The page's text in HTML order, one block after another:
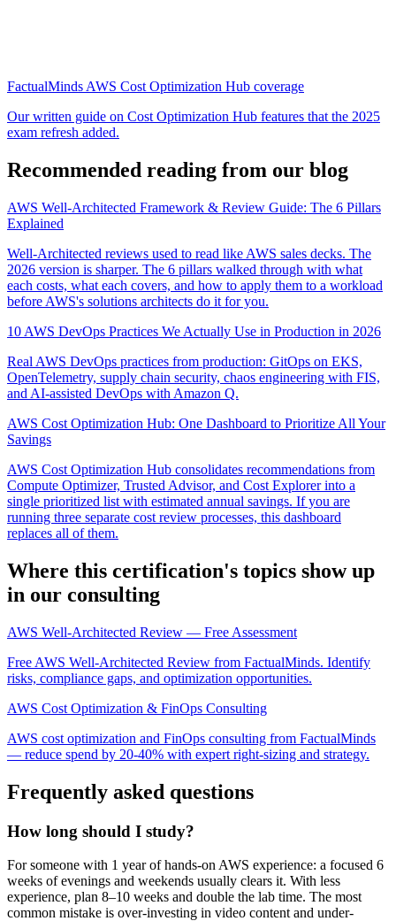
FactualMinds AWS Cost Optimization Hub coverage
Our written guide on Cost Optimization Hub features that the 2025
exam refresh added.
Recommended reading from our blog
AWS Well-Architected Framework & Review Guide: The 6 Pillars
Explained
Well-Architected reviews used to read like AWS sales decks. The
2026 version is sharper. The 6 pillars walked through with what
each costs, what each covers, and how to apply them to a workload
before AWS's solutions architects do it for you.
10 AWS DevOps Practices We Actually Use in Production in 2026
Real AWS DevOps practices from production: GitOps on EKS,
OpenTelemetry, supply chain security, chaos engineering with FIS,
and AI-assisted DevOps with Amazon Q.
AWS Cost Optimization Hub: One Dashboard to Prioritize All Your
Savings
AWS Cost Optimization Hub consolidates recommendations from
Compute Optimizer, Trusted Advisor, and Cost Explorer into a
single prioritized list with estimated annual savings. If you are
running three separate cost review processes, this dashboard
replaces all of them.
Where this certification's topics show up
in our consulting
AWS Well-Architected Review — Free Assessment
Free AWS Well-Architected Review from FactualMinds. Identify
risks, compliance gaps, and optimization opportunities.
AWS Cost Optimization & FinOps Consulting
AWS cost optimization and FinOps consulting from FactualMinds
— reduce spend by 20-40% with expert right-sizing and strategy.
Frequently asked questions
How long should I study?
For someone with 1 year of hands-on AWS experience: a focused 6
weeks of evenings and weekends usually clears it. With less
experience, plan 8–10 weeks and double the lab time. The most
common mistake is over-investing in video content and under-